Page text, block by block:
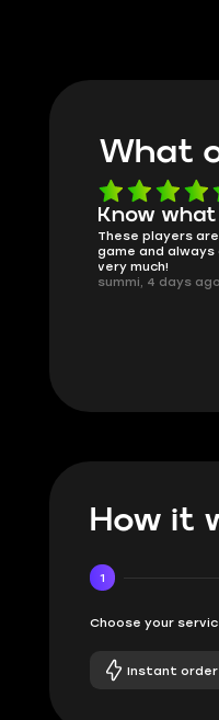
What
Know
These players
game and always
very much!
summi, 4 days ago
How it
1
Choose your
Instant order